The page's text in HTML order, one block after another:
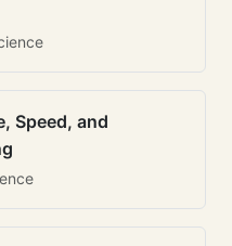
Speed, and